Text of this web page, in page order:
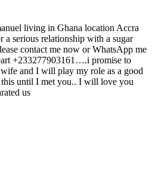
living in Ghana location Accra
a serious relationship with a sugar
contact me now or WhatsApp me
+233277903161….i promise to
and I will play my role as a good
until I met you.. I will love you
us